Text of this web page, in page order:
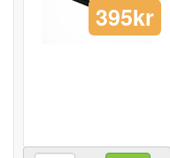
395kr